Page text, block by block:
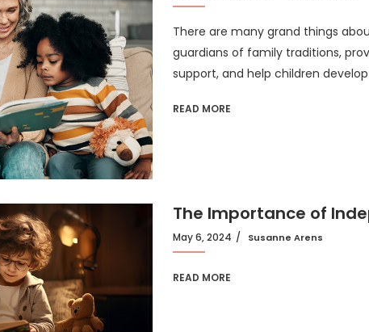
There are many grand things
guardians of family traditions,
support, and help children
READ MORE
The Importance of
May 6, 2024 Susanne Arens
READ MORE